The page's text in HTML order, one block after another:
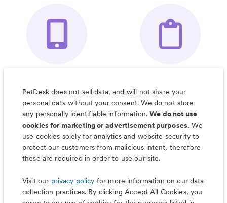
Organizer App
& Much More
PetDesk does not sell data, and will not share your
personal data without your consent. We do not store
any personally identifiable information.We do not use
cookies for marketing or advertisement purposes. We
use cookies solely for analytics and website security to
protect our customers from malicious intent, therefore
these are required in order to use our site.
Visit our privacy policy for more information on our data
collection practices. By clicking Accept All Cookies, you
Less worry, more wag with the
PetDesk app